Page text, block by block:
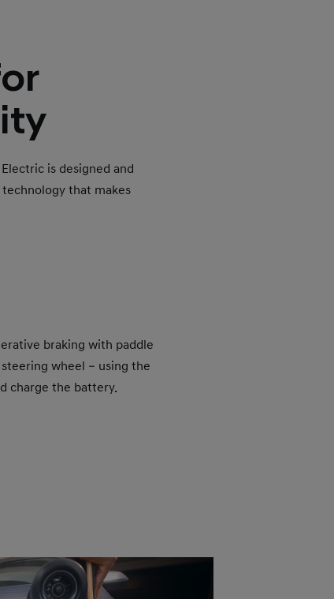
is designed and
that makes
braking with paddle
wheel – using the
charge the battery.